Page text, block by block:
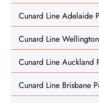
Cunard Line Adelaide
Cunard Line
Cunard Line Auckland
Cunard Line Brisbane